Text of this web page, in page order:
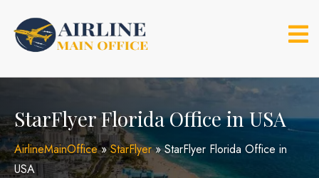
content
StarFlyer Florida Office in USA
AirlineMainOffice»StarFlyer»StarFlyer Florida Office in
USA